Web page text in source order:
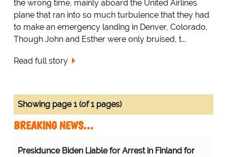
the wrong time, mainly aboard the United Airlines
plane that ran into so much turbulence that they had
to make an emergency landing in Denver, Colorado.
Though John and Esther were only bruised, t...
Read full story
Showing page 1 (of 1 pages)
BREAKING NEWS…
Presidunce Biden Liable for Arrest in Finland for